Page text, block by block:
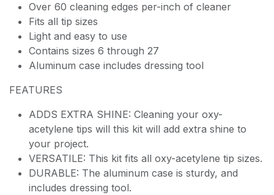
Over 60 cleaning edges per-inch of cleaner
Fits all tip sizes
Light and easy to use
Contains sizes 6 through 27
Aluminum case includes dressing tool
FEATURES
ADDS EXTRA SHINE: Cleaning your oxy-
acetylene tips will this kit will add extra shine to
your project.
VERSATILE: This kit fits all oxy-acetylene tip sizes.
DURABLE: The aluminum case is sturdy, and
includes dressing tool.